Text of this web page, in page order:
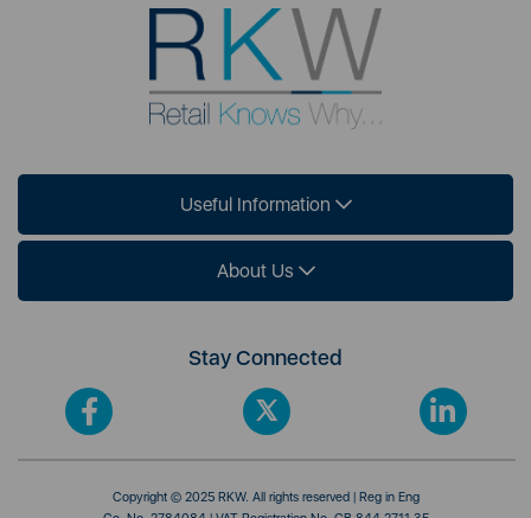
Useful Information
About Us
Stay Connected
Copyright © 2025 RKW. All rights reserved | Reg in Eng